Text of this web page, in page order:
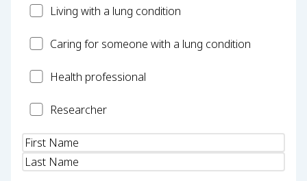
PatientLiving with a lung condition
CarerCaring for someone with a lung condition
HealthHealth professional
Researcher
Researcher
Name(Required)